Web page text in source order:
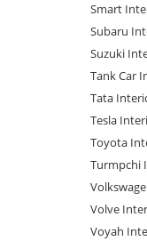
Smart
Subaru
Suzuki
Tank Car
Tata
Tesla
Toyota
Turmpchi
Volve
Voyah